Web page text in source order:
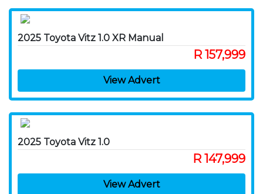
2025 Toyota Vitz 1.0 XR Manual
R 157,999
View Advert
2025 Toyota Vitz 1.0
R 147,999
View Advert